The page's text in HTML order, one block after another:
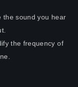
the sound you hear
the frequency of